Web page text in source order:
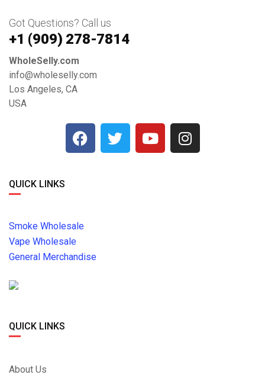
Got Questions? Call us
+1 ‪(909) 278-7814‬
WholeSelly.com
info@wholeselly.com
Los Angeles, CA
USA
QUICK LINKS
Smoke Wholesale
Vape Wholesale
General Merchandise
QUICK LINKS
About Us